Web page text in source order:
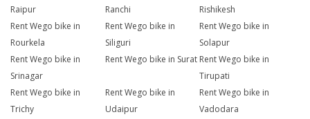
Raipur
Ranchi
Rishikesh
Rent Wego bike in
Rourkela
Rent Wego bike in
Siliguri
Rent Wego bike in
Solapur
Rent Wego bike in
Srinagar
Rent Wego bike in Surat Rent Wego bike in
Tirupati
Rent Wego bike in
Trichy
Rent Wego bike in
Udaipur
Rent Wego bike in
Vadodara